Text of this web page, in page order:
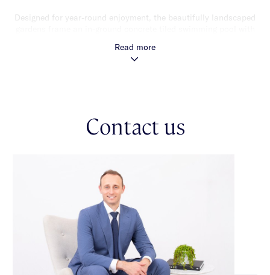
Designed for year-round enjoyment, the beautifully landscaped
perfect space for outdoor relaxation. Additional features
include refrigerated cooling & heating, solar panels on the roof
this charming residence is perfectly positioned in a sought-after
residential pocket. Enjoy the convenience of being within close
making it an exceptional lifestyle opportunity. *Approximate
Title Dimensions.
Read more
Contact us